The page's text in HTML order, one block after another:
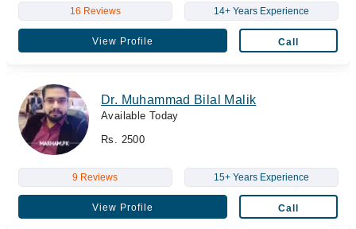
16 Reviews 14+ Years Experience
View Profile Call
Dr. Muhammad Bilal Malik
Available Today
Rs. 2500
9 Reviews 15+ Years Experience
View Profile Call